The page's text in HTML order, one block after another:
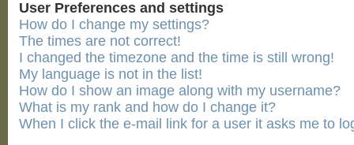
User Preferences and settings
How do I change my settings?
The times are not correct!
I changed the timezone and the time is still wrong!
My language is not in the list!
How do I show an image along with my username?
What is my rank and how do I change it?
When I click the e-mail link for a user it asks me to